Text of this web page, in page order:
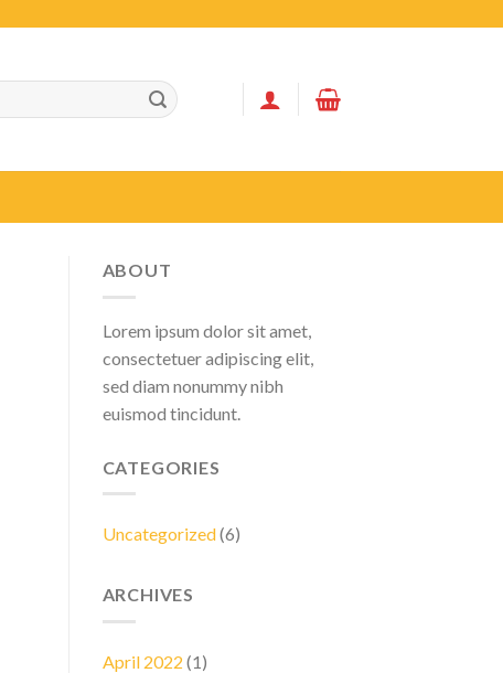
ABOUT
Lorem ipsum dolor sit amet,
consectetuer adipiscing elit,
sed diam nonummy nibh
euismod tincidunt.
CATEGORIES
Uncategorized(6)
ARCHIVES
April 2022 (1)